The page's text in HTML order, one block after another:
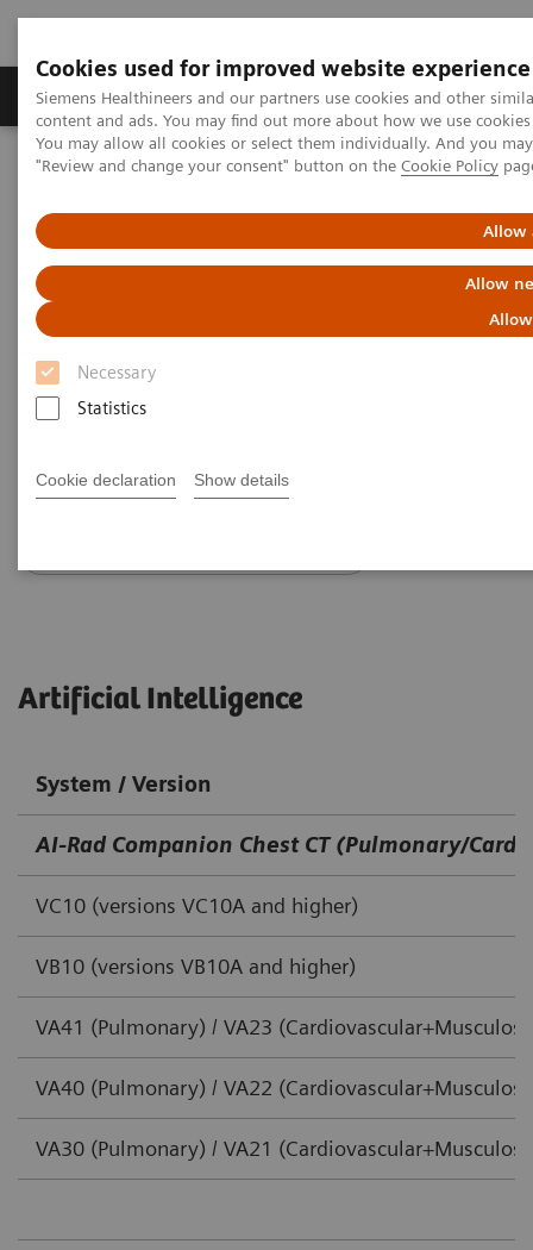
Cookies used for improved website experience
Siemens Healthineers and our partners use cookies and other
content and ads. You may find out more about how we use
You may allow all cookies or select them individually. And you
"Review and change your consent" button on the Cookie Policy
Allow
Allow
Necessary
Statistics
Cookie declaration Show details
Products & Services Clinical Fields
Home Services
IT Standards
DICOM Conformance Statements - Artificial Intelligence
DICOM Conformance
Statements - Artificial
Intelligence
Artificial Intelligence
System / Version
AI-Rad Companion Chest CT (Pulmonary/
VC10 (versions VC10A and higher)
VB10 (versions VB10A and higher)
VA41 (Pulmonary) / VA23
VA40 (Pulmonary) / VA22
VA30 (Pulmonary) / VA21